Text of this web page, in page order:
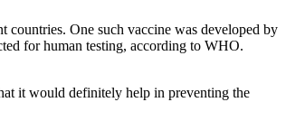
countries. One such vaccine was developed by
for human testing, according to WHO.
it would definitely help in preventing the